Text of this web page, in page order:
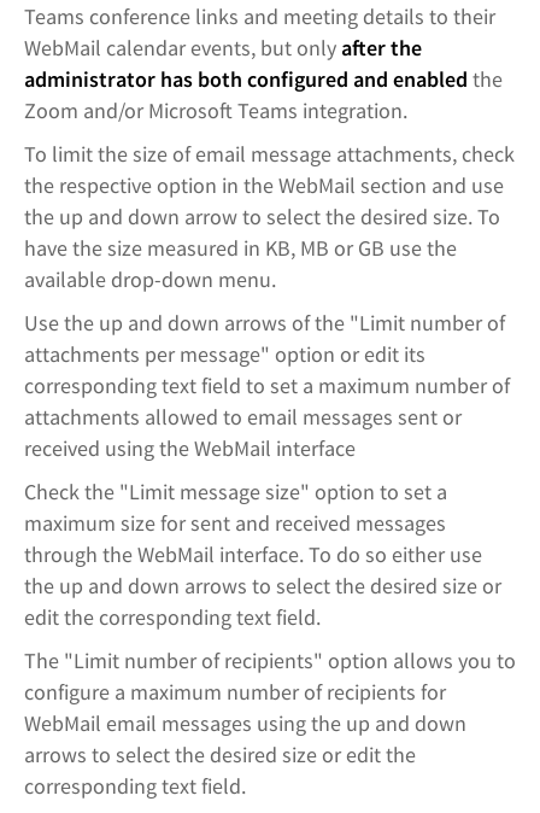
Teams conference links and meeting details to their
WebMail calendar events, but only after the
administrator has both configured and enabled the
Zoom and/or Microsoft Teams integration.
To limit the size of email message attachments, check
the respective option in the WebMail section and use
the up and down arrow to select the desired size. To
have the size measured in KB, MB or GB use the
available drop-down menu.
Use the up and down arrows of the "Limit number of
attachments per message" option or edit its
corresponding text field to set a maximum number of
attachments allowed to email messages sent or
received using the WebMail interface
Check the "Limit message size" option to set a
maximum size for sent and received messages
through the WebMail interface. To do so either use
the up and down arrows to select the desired size or
edit the corresponding text field.
The "Limit number of recipients" option allows you to
configure a maximum number of recipients for
WebMail email messages using the up and down
arrows to select the desired size or edit the
corresponding text field.